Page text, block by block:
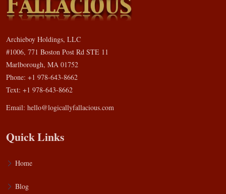
Archieboy Holdings, LLC
#1006, 771 Boston Post Rd STE 11
Marlborough, MA 01752
Phone: +1 978-643-8662
Text: +1 978-643-8662
Email: hello@logicallyfallacious.com
Quick Links
Home
Blog